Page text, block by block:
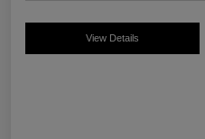
View Details